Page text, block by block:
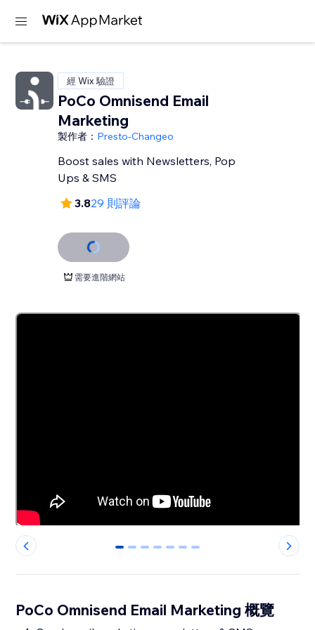
經 Wix 驗證
PoCo Omnisend Email
Marketing
製作者： Presto-Changeo
Boost sales with Newsletters, Pop
Ups & SMS
3.829 則評論
需要進階網站
0 1 2 3 4 5 6
PoCo Omnisend Email Marketing 概覽